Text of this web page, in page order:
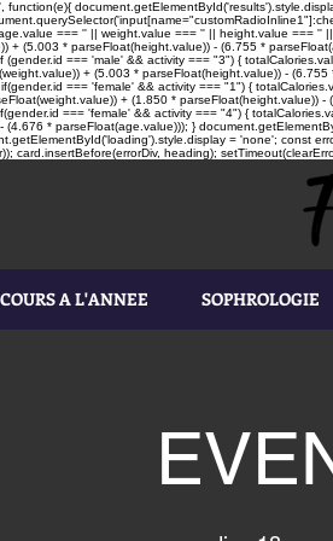
=== '' || weight.value === '' || height.value ===
+ (5.003 * parseFloat(height.value)) - (6.755 *
=== 'male' && activity === "3") {
+ (5.003 * parseFloat(height.value)) -
=== 'female' && activity === "1") {
+ (1.850 *
=== 'female' && activity === "4") {
* parseFloat(age.value))); }
= 'none'; const
card.insertBefore(errorDiv, heading);
COURS A L'ANNEE SOPHROLOGIE